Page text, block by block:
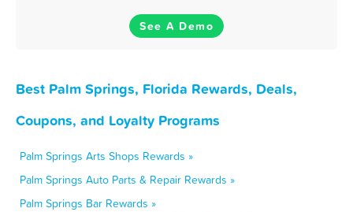
See A Demo
Best Palm Springs, Florida Rewards, Deals,
Coupons, and Loyalty Programs
Palm Springs Arts Shops Rewards »
Palm Springs Auto Parts & Repair Rewards »
Palm Springs Bar Rewards »